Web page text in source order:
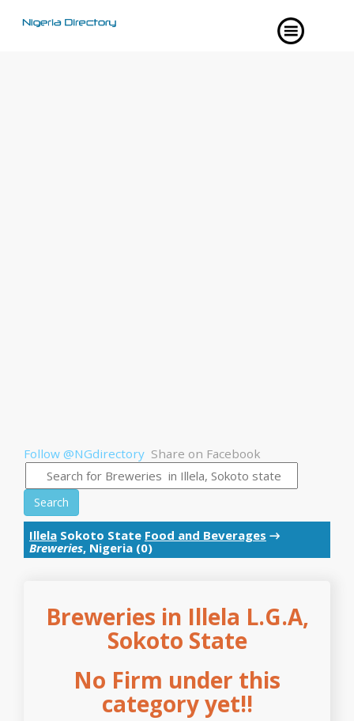
Follow @NGdirectory Share on Facebook
Search
Illela Sokoto State Food and Beverages →
Breweries, Nigeria (0)
Breweries in Illela L.G.A,
Sokoto State
No Firm under this
category yet!!